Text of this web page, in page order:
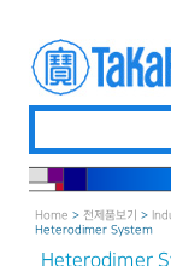
Home > 전제품보기 >
Heterodimer System
Heterodimer